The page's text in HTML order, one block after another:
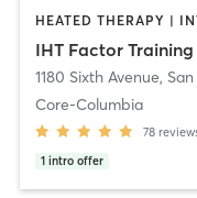
IHT Factor Training
1180 Sixth Avenue,
Core-Columbia
78
1 intro offer